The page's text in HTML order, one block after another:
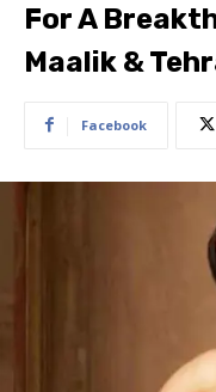
For A
Maalik &
Facebook